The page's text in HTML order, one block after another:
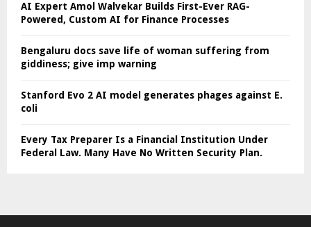
AI Expert Amol Walvekar Builds First-Ever RAG-
Powered, Custom AI for Finance Processes
Bengaluru docs save life of woman suffering from
giddiness; give imp warning
Stanford Evo 2 AI model generates phages against E.
coli
Every Tax Preparer Is a Financial Institution Under
Federal Law. Many Have No Written Security Plan.